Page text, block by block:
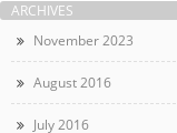
ARCHIVES
November 2023
August 2016
July 2016